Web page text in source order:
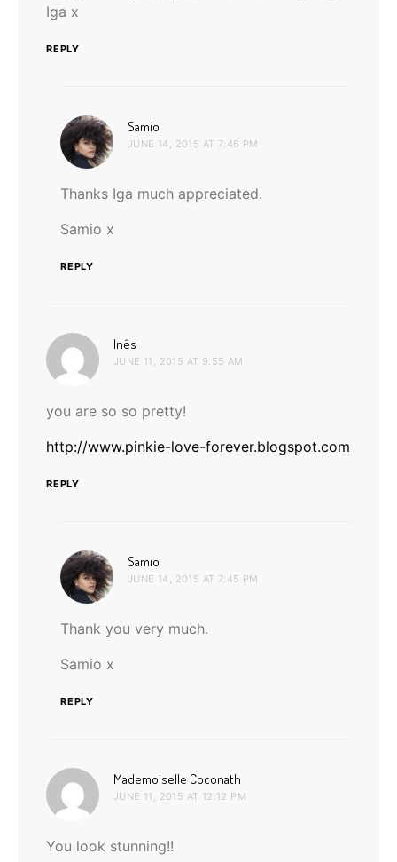
Iga x
REPLY
Samio
JUNE 14, 2015 AT 7:46 PM
Thanks Iga much appreciated.
Samio x
REPLY
Inês
JUNE 11, 2015 AT 9:55 AM
you are so so pretty!
http://www.pinkie-love-forever.blogspot.com
REPLY
Samio
JUNE 14, 2015 AT 7:45 PM
Thank you very much.
Samio x
REPLY
Mademoiselle Coconath
JUNE 11, 2015 AT 12:12 PM
You look stunning!!